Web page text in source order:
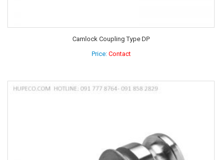
Camlock Coupling Type DP
Price: Contact